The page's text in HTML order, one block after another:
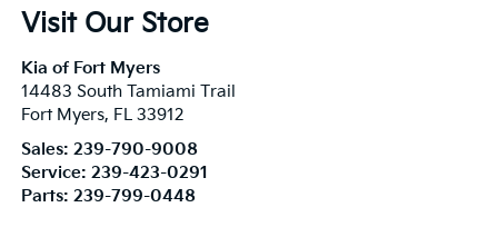
Visit Our Store
Kia of Fort Myers
14483 South Tamiami Trail
Fort Myers, FL 33912
Sales: 239-790-9008
Service: 239-423-0291
Parts: 239-799-0448